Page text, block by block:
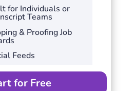
for Individuals or
Teams
& Proofing Job
Feeds
for Free